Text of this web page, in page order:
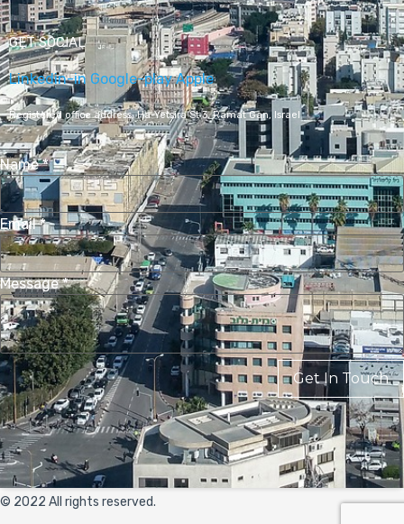
GET SOCIAL
Linkedin-in Google-play Apple
Registered office address,Ha-Yetsira St 3, Ramat Gan, Israel
Name*
Email*
Message*
Get In Touch
© 2022 All rights reserved.